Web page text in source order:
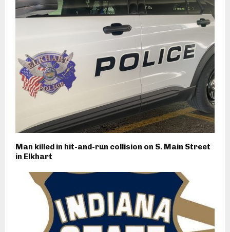
Man killed in hit-and-run collision on S. Main Street
in Elkhart